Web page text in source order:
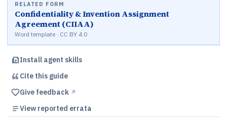
RELATED FORM
Confidentiality & Invention Assignment
Agreement (CIIAA)
Word template · CC BY 4.0
Install agent skills
Cite this guide
Give feedback ↗︎
View reported errata